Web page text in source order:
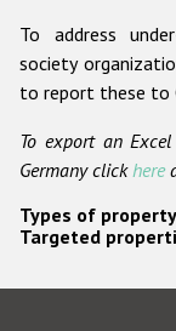
To address
society
to report these to
To export an
Germany clickhere
Types of
Targeted